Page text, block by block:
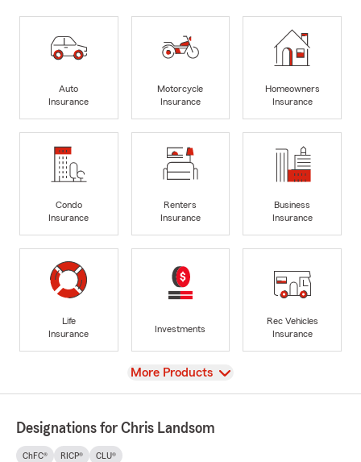
Auto
Insurance
Motorcycle
Insurance
Homeowners
Insurance
Condo
Insurance
Renters
Insurance
Business
Insurance
Life
Insurance
Investments
Rec Vehicles
Insurance
View
More Products
Designations for Chris Landsom
ChFC® RICP® CLU®